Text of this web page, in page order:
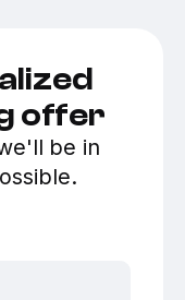
offer
be in